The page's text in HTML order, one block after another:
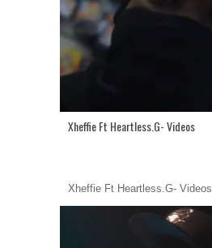
Xheffie Ft Heartless.G- Videos
Xheffie Ft Heartless.G- Videos